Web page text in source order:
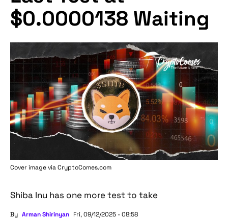
$0.0000138 Waiting
Cover image viaCryptoComes.com
Shiba Inu has one more test to take
By Arman Shirinyan Fri, 09/12/2025 - 08:58